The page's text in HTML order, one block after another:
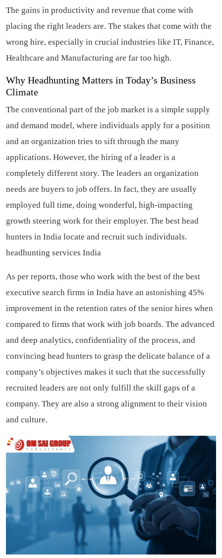
The gains in productivity and revenue that come with
placing the right leaders are. The stakes that come with the
wrong hire, especially in crucial industries like IT, Finance,
Healthcare and Manufacturing are far too high.
Why Headhunting Matters in Today’s Business
Climate
The conventional part of the job market is a simple supply
and demand model, where individuals apply for a position
and an organization tries to sift through the many
applications. However, the hiring of a leader is a
completely different story. The leaders an organization
needs are buyers to job offers. In fact, they are usually
employed full time, doing wonderful, high-impacting
growth steering work for their employer. The best head
hunters in India locate and recruit such individuals.
headhunting services India
As per reports, those who work with the best of the best
executive search firms in India have an astonishing 45%
improvement in the retention rates of the senior hires when
compared to firms that work with job boards. The advanced
and deep analytics, confidentiality of the process, and
convincing head hunters to grasp the delicate balance of a
company’s objectives makes it such that the successfully
recruited leaders are not only fulfill the skill gaps of a
company. They are also a strong alignment to their vision
and culture.